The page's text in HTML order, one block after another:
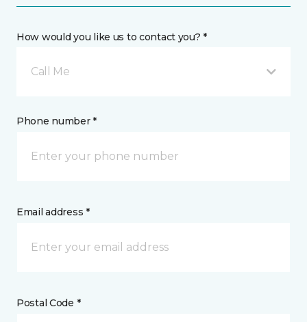
How would you like us to contact you? *
Call Me
Phone number *
Email address *
Postal Code *